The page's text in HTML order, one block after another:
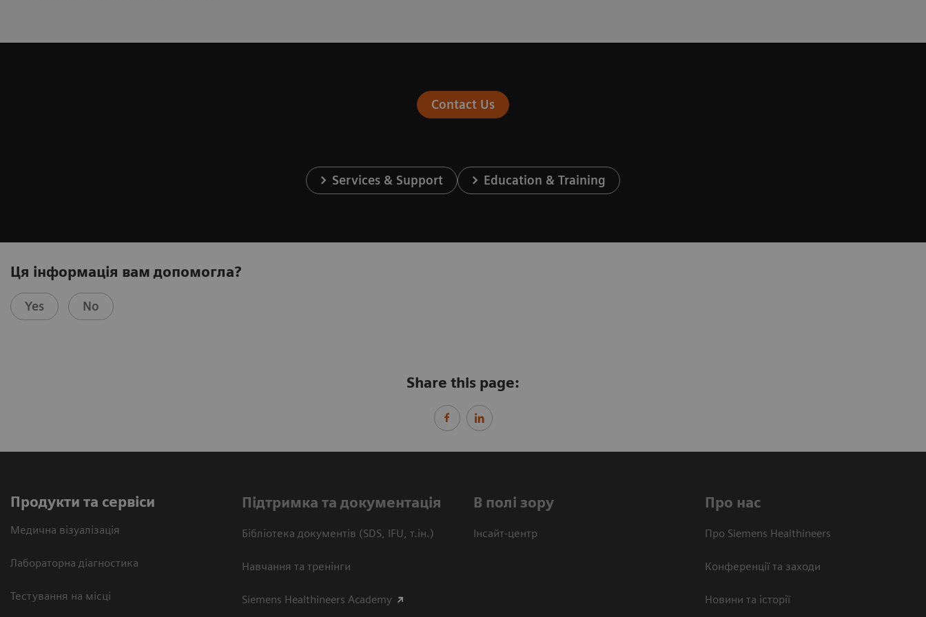
Contact Us
Services & Support Education & Training
Ця інформація вам допомогла?
Yes No
Share this page:
Продукти та сервіси
Медична візуалізація
Лабораторна діагностика
Тестування на місці
Підтримка та документація
Бібліотека документів (SDS, IFU, т.ін.)
Навчання та тренінги
Siemens Healthineers Academy
В полі зору
Інсайт-центр
Про нас
Про Siemens Healthineers
Конференції та заходи
Новини та історії